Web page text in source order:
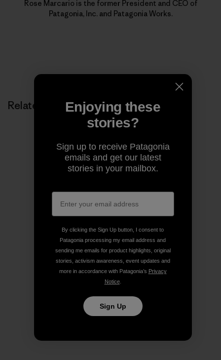
Rose Marcario is the former President and CEO of
Patagonia, Inc. and Patagonia Works.
Related StoriesEnjoying these
stories?
Sign up to receive Patagonia
emails and get our latest
stories in your mailbox.
By clicking the Sign Up button, I consent to
Patagonia processing my email address and
sending me emails for product highlights, original
stories, activism awareness, event updates and
more in accordance with Patagonia’s Privacy
Notice.
Sign Up